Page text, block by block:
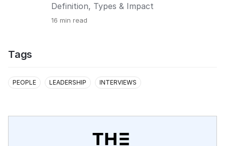
Definition, Types & Impact
16 min read
Tags
PEOPLE LEADERSHIP INTERVIEWS